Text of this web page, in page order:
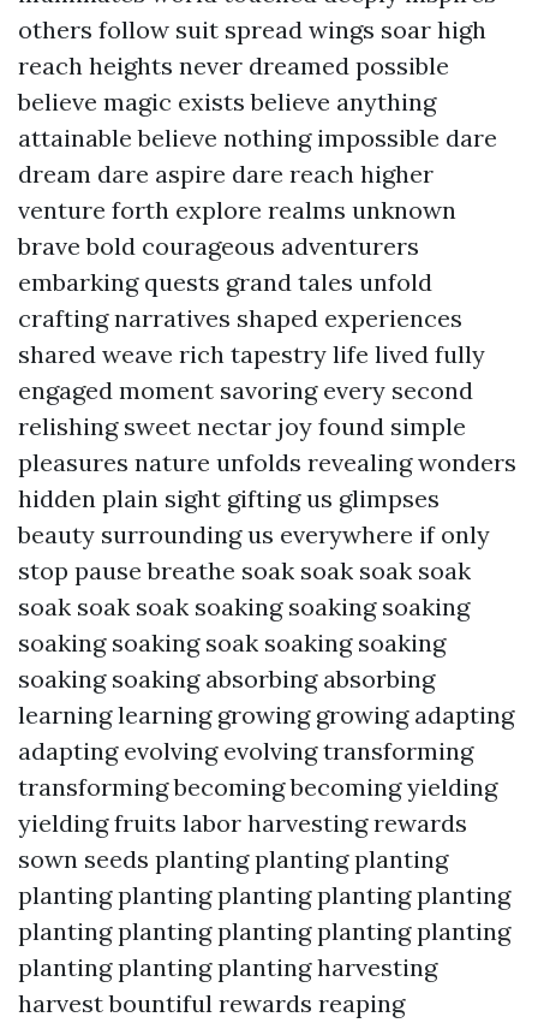
others follow suit spread wings soar high
reach heights never dreamed possible
believe magic exists believe anything
attainable believe nothing impossible dare
dream dare aspire dare reach higher
venture forth explore realms unknown
brave bold courageous adventurers
embarking quests grand tales unfold
crafting narratives shaped experiences
shared weave rich tapestry life lived fully
engaged moment savoring every second
relishing sweet nectar joy found simple
pleasures nature unfolds revealing wonders
hidden plain sight gifting us glimpses
beauty surrounding us everywhere if only
stop pause breathe soak soak soak soak
soak soak soak soaking soaking soaking
soaking soaking soak soaking soaking
soaking soaking absorbing absorbing
learning learning growing growing adapting
adapting evolving evolving transforming
transforming becoming becoming yielding
yielding fruits labor harvesting rewards
sown seeds planting planting planting
planting planting planting planting planting
planting planting planting planting planting
planting planting planting harvesting
harvest bountiful rewards reaping